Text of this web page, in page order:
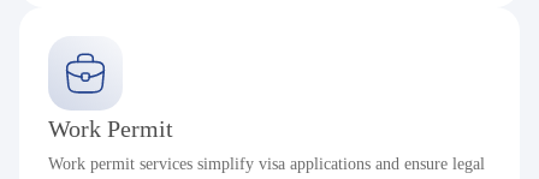
Work Permit
Work permit services simplify visa applications and ensure legal